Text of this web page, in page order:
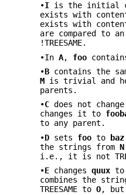
•I is the initial
exists with
exists with
are compared to
!TREESAME.
•In A, foo
•B contains the
M is trivial and
parents.
•C does not change
changes it to
to any parent.
•D sets foo to baz
the strings from N
i.e., it is not
•E changes quux to
combines the
TREESAME to O,